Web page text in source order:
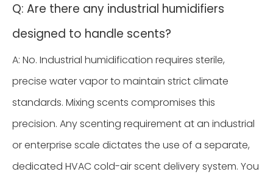
Q: Are there any industrial humidifiers
designed to handle scents?
A: No. Industrial humidification requires sterile,
precise water vapor to maintain strict climate
standards. Mixing scents compromises this
precision. Any scenting requirement at an industrial
or enterprise scale dictates the use of a separate,
dedicated HVAC cold-air scent delivery system. You